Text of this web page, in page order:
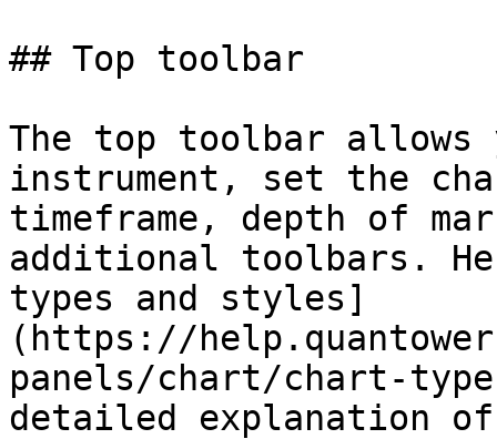
## Top toolbar
The top toolbar
instrument, set the
timeframe, depth of
additional toolbars.
types and styles]
(https://
panels/chart/chart-
detailed explanation